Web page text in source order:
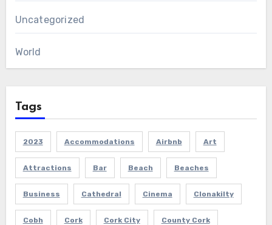
Uncategorized
World
Tags
2023 Accommodations Airbnb Art
Attractions Bar Beach Beaches
Business Cathedral Cinema Clonakilty
Cobh Cork Cork City County Cork